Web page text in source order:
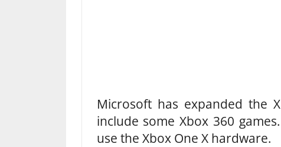
Microsoft has expanded the
include some Xbox 360
use the Xbox One X hardware.